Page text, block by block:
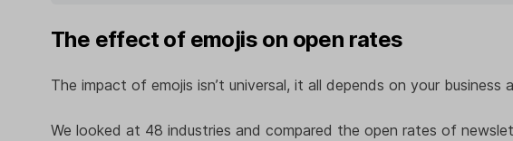
The effect of emojis on open rates
The impact of emojis isn’t universal, it all depends on your business
We looked at 48 industries and compared the open rates of